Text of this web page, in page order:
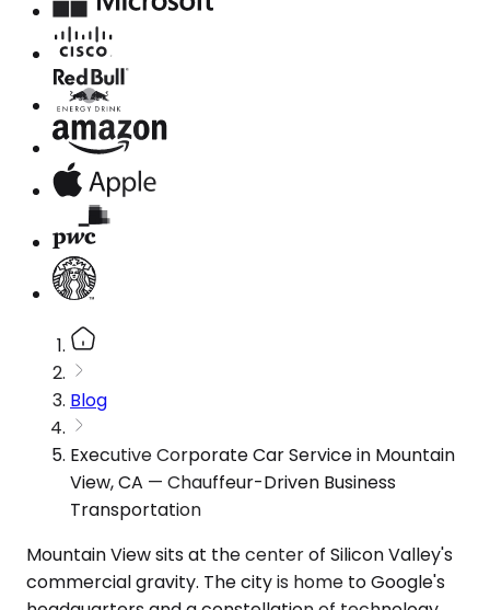
Blog
Executive Corporate Car Service in Mountain
View, CA — Chauffeur-Driven Business
Transportation
Mountain View sits at the center of Silicon Valley's
commercial gravity. The city is home to Google's